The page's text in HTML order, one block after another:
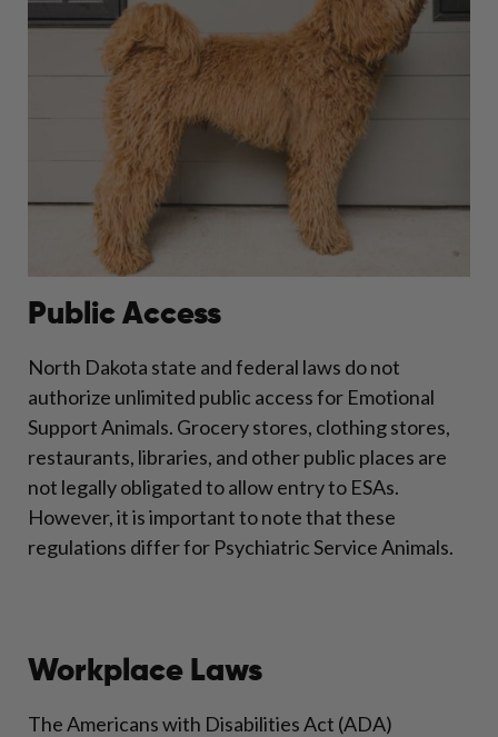
Public Access
North Dakota state and federal laws do not
authorize unlimited public access for Emotional
Support Animals. Grocery stores, clothing stores,
restaurants, libraries, and other public places are
not legally obligated to allow entry to ESAs.
However, it is important to note that these
regulations differ for Psychiatric Service Animals.
Workplace Laws
The Americans with Disabilities Act (ADA)